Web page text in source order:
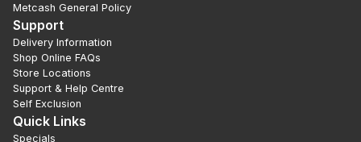
Metcash General Policy
Support
Delivery Information
Shop Online FAQs
Store Locations
Support & Help Centre
Self Exclusion
Quick Links
Specials